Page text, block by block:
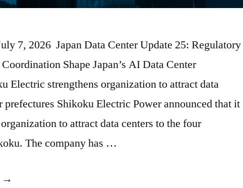
7, 2026 Japan Data Center Update 25: Regulatory
Shape Japan’s AI Data Center
Electric strengthens organization to attract data
prefectures Shikoku Electric Power announced that it
to attract data centers to the four
The company has …